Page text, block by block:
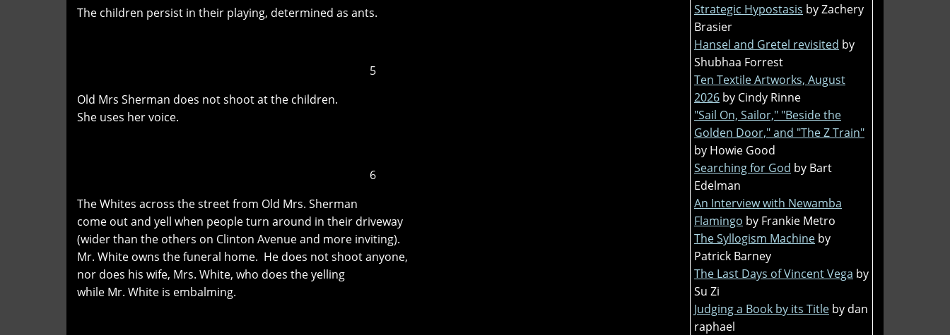
The children persist in their playing, determined as ants.
5
Old Mrs Sherman does not shoot at the children.
She uses her voice.
6
The Whites across the street from Old Mrs. Sherman
come out and yell when people turn around in their driveway
(wider than the others on Clinton Avenue and more inviting).
Mr. White owns the funeral home. He does not shoot anyone,
nor does his wife, Mrs. White, who does the yelling
while Mr. White is embalming.
Strategic Hypostasis by Zachery
Brasier
Hansel and Gretel revisited by
Shubhaa Forrest
Ten Textile Artworks, August
2026 by Cindy Rinne
"Sail On, Sailor," "Beside the
Golden Door," and "The Z Train"
by Howie Good
Searching for God by Bart
Edelman
An Interview with Newamba
Flamingo by Frankie Metro
The Syllogism Machine by
Patrick Barney
The Last Days of Vincent Vega by
Su Zi
Judging a Book by its Title by dan
raphael